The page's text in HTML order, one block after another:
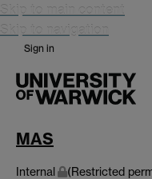
Skip to main content
Skip to navigation
Sign in
MAS
Internal (Restricted